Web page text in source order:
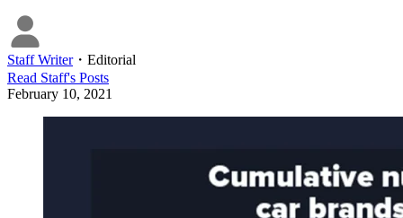
Staff Writer・ Editorial
Read Staff's Posts
February 10, 2021